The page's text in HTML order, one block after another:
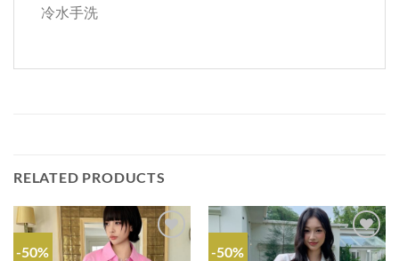
冷水手洗
RELATED PRODUCTS
-50% -50%